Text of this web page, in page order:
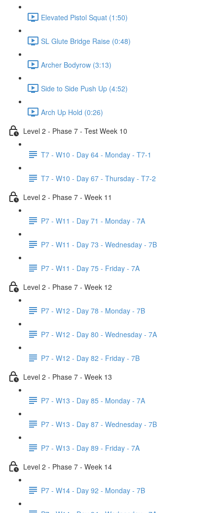
Elevated Pistol Squat (1:50)
SL Glute Bridge Raise (0:48)
Archer Bodyrow (3:13)
Side to Side Push Up (4:52)
Arch Up Hold (0:26)
Level 2 - Phase 7 - Test Week 10
T7 - W10 - Day 64 - Monday - T7-1
T7 - W10 - Day 67 - Thursday - T7-2
Level 2 - Phase 7 - Week 11
P7 - W11 - Day 71 - Monday - 7A
P7 - W11 - Day 73 - Wednesday - 7B
P7 - W11 - Day 75 - Friday - 7A
Level 2 - Phase 7 - Week 12
P7 - W12 - Day 78 - Monday - 7B
P7 - W12 - Day 80 - Wednesday - 7A
P7 - W12 - Day 82 - Friday - 7B
Level 2 - Phase 7 - Week 13
P7 - W13 - Day 85 - Monday - 7A
P7 - W13 - Day 87 - Wednesday - 7B
P7 - W13 - Day 89 - Friday - 7A
Level 2 - Phase 7 - Week 14
P7 - W14 - Day 92 - Monday - 7B